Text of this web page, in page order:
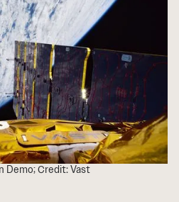
Demo; Credit: Vast